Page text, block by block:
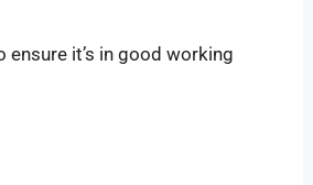
ensure it’s in good working